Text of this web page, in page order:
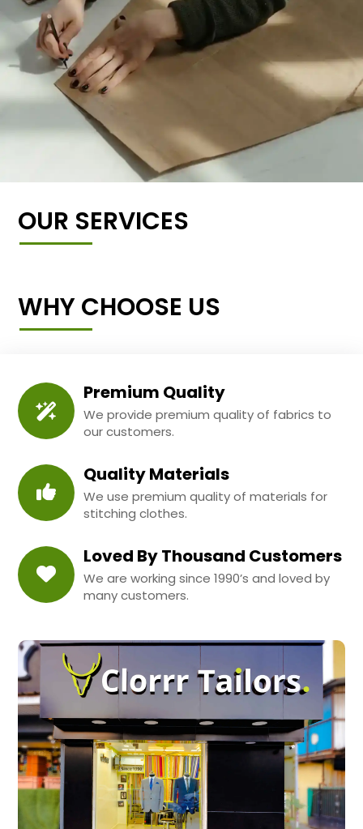
OUR SERVICES
WHY CHOOSE US
Premium Quality
We provide premium quality of fabrics to
our customers.
Quality Materials
We use premium quality of materials for
stitching clothes.
Loved By Thousand Customers
We are working since 1990’s and loved by
many customers.